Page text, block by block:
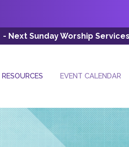
Worship Services Sunday
RESOURCES EVENT CALENDAR